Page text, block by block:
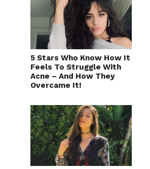
5 Stars Who Know How It
Feels To Struggle With
Acne – And How They
Overcame It!